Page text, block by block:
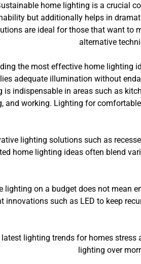
home lighting is a crucial
but additionally helps in
are ideal for those that want to
alternative
the most effective home lighting
adequate illumination without
is indispensable in areas such as
and working. Lighting for
lighting solutions such as
home lighting ideas often blend
lighting on a budget does not mean
innovations such as LED to keep
latest lighting trends for homes
lighting over